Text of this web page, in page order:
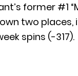
former #1
two places,
spins (-317).